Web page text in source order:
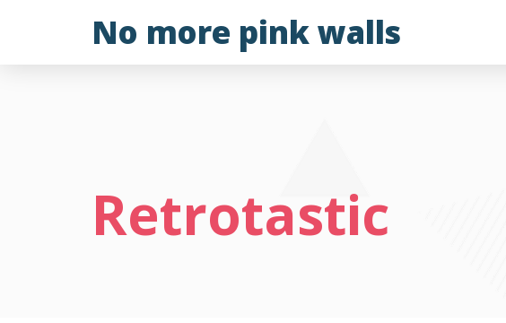
No more pink walls
Retrotastic